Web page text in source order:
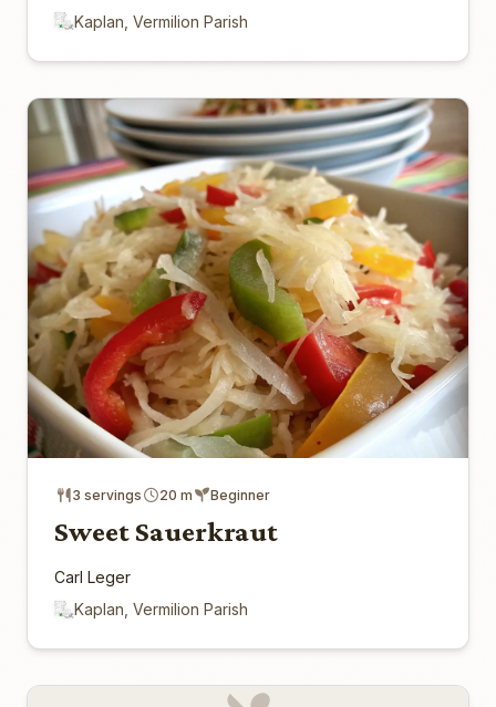
Kaplan, Vermilion Parish
3 servings 20 m Beginner
Sweet Sauerkraut
Carl Leger
Kaplan, Vermilion Parish